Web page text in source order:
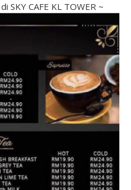
SKY CAFE KL TOWER ~